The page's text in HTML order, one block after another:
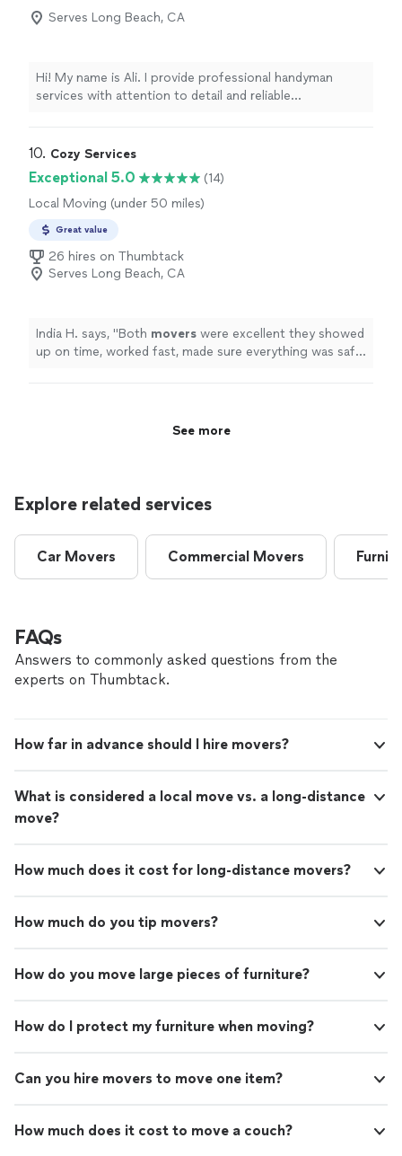
Serves Long Beach, CA
Hi! My name is Ali. I provide professional handyman
services with attention to detail and reliable
installation, curtain rods, and other home improvement
and make sure every job is completed safely and
professionally. Customer satisfaction is my top priority.
I look forward to helping with your project
10. Cozy Services
Exceptional 5.0
(14)
Local Moving (under 50 miles)
Great value
26 hires on Thumbtack
Serves Long Beach, CA
India H. says, "Both movers were excellent they showed
up on time, worked fast, made sure everything was safe.
See more
Explore related services
Car Movers Commercial Movers
FAQs
Answers to commonly asked questions from the
experts on Thumbtack.
How far in advance should I hire movers?
What is considered a local move vs. a long-distance
move?
How much does it cost for long-distance movers?
How much do you tip movers?
How do you move large pieces of furniture?
How do I protect my furniture when moving?
Can you hire movers to move one item?
How much does it cost to move a couch?